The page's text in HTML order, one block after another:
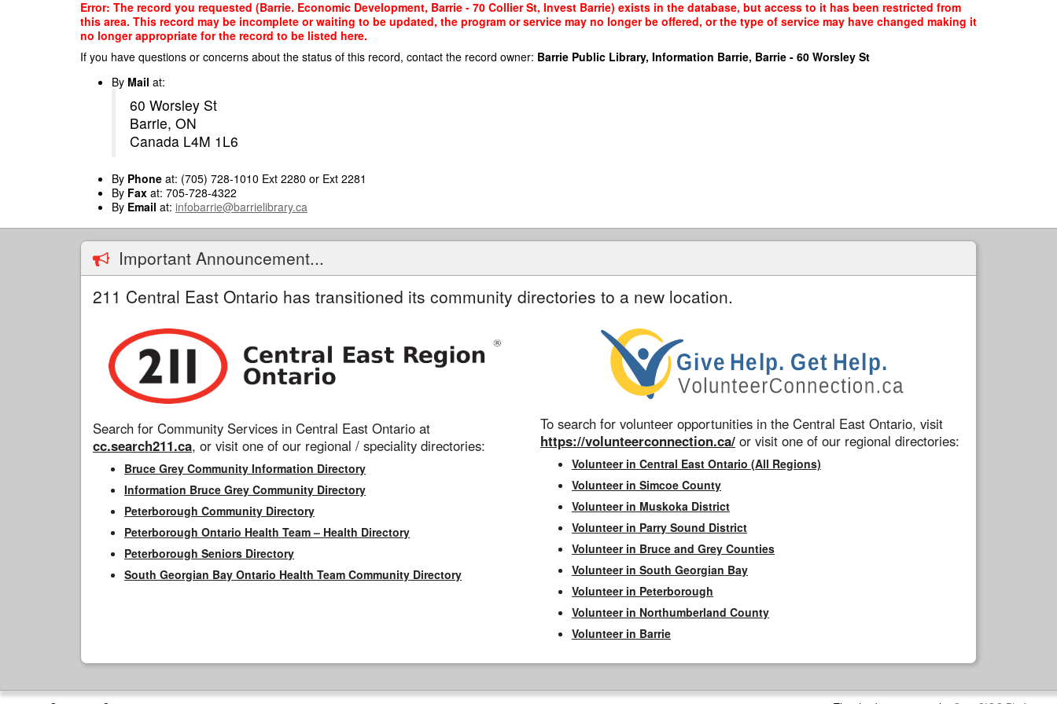
Error: The record you requested (Barrie. Economic Development, Barrie - 70 Collier St, Invest Barrie) exists in the database, but access to it has been restricted from
this area. This record may be incomplete or waiting to be updated, the program or service may no longer be offered, or the type of service may have changed making it
no longer appropriate for the record to be listed here.
If you have questions or concerns about the status of this record, contact the record owner: Barrie Public Library, Information Barrie, Barrie - 60 Worsley St
By Mail at:
60 Worsley St
Barrie, ON
Canada L4M 1L6
By Phone at: (705) 728-1010 Ext 2280 or Ext 2281
By Fax at: 705-728-4322
By Email at: infobarrie@barrielibrary.ca
Important Announcement...
211 Central East Ontario has transitioned its community directories to a new location.
Search for Community Services in Central East Ontario at
cc.search211.ca, or visit one of our regional / speciality directories:
Bruce Grey Community Information Directory
Information Bruce Grey Community Directory
Peterborough Community Directory
Peterborough Ontario Health Team – Health Directory
Peterborough Seniors Directory
South Georgian Bay Ontario Health Team Community Directory
To search for volunteer opportunities in the Central East Ontario, visit
https://volunteerconnection.ca/ or visit one of our regional directories:
Volunteer in Central East Ontario (All Regions)
Volunteer in Simcoe County
Volunteer in Muskoka District
Volunteer in Parry Sound District
Volunteer in Bruce and Grey Counties
Volunteer in South Georgian Bay
Volunteer in Peterborough
Volunteer in Northumberland County
Volunteer in Barrie